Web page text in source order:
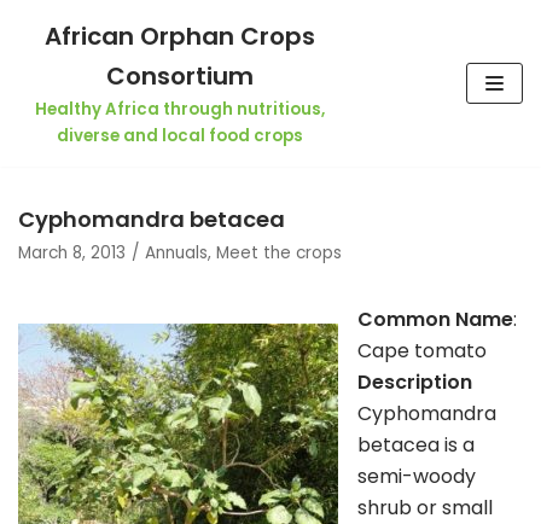
Skip
African Orphan Crops
Consortium
Healthy Africa through nutritious,
diverse and local food crops
Cyphomandra betacea
March 8, 2013 Annuals, Meet the crops
Common Name:
Cape tomato
Description
Cyphomandra
betacea is a
semi-woody
shrub or small